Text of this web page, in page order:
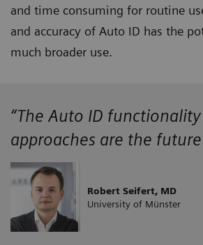
and time consuming for routine
and accuracy of Auto ID has the
much broader use.
“The Auto ID
approaches are the
Robert Seifert, MD
University of Münster